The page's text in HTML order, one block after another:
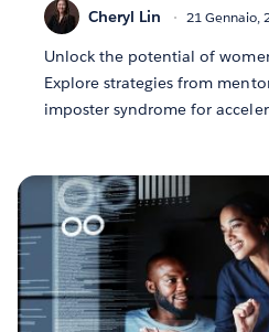
Cheryl Lin 21 Gennaio,
Unlock the potential of
Explore strategies from
imposter syndrome for